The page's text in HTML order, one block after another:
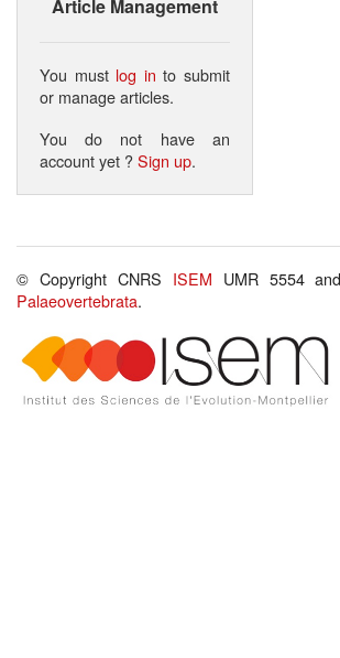
Article Management
You must log in to submit
or manage articles.
You do not have an
account yet ?Sign up.
© Copyright CNRS ISEM UMR 5554
Palaeovertebrata.